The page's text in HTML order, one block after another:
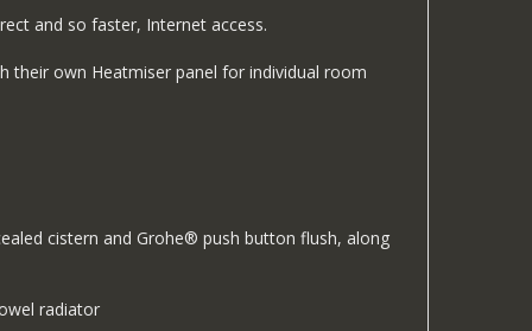
and so faster, Internet access.
own Heatmiser panel for individual room
cistern and Grohe® push button flush, along
radiator